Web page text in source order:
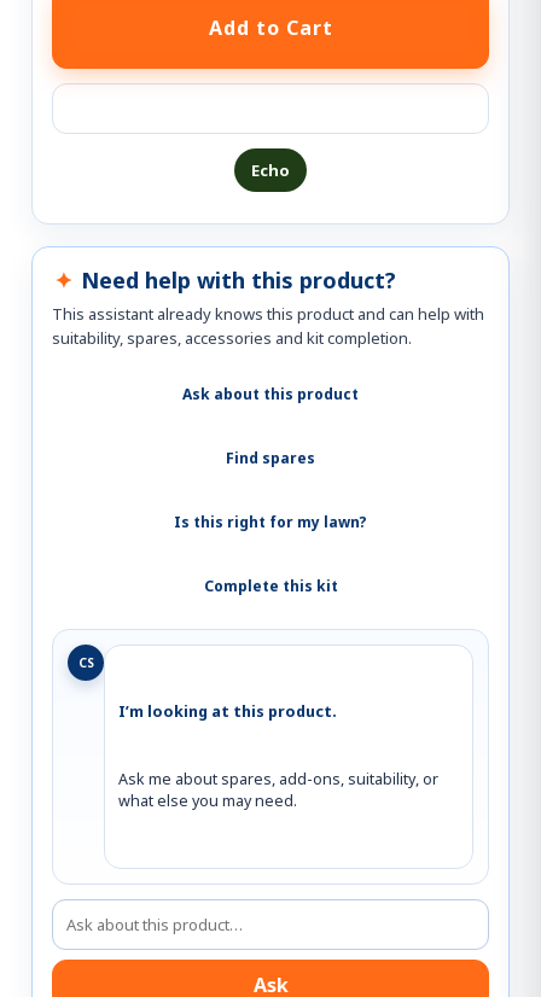
Echo
Need help with this product?
This assistant already knows this product and can help with
suitability, spares, accessories and kit completion.
Ask about this product
Find spares
Is this right for my lawn?
Complete this kit
CS
I’m looking at this product.
Ask me about spares, add-ons, suitability, or
what else you may need.
Ask about this product
Ask